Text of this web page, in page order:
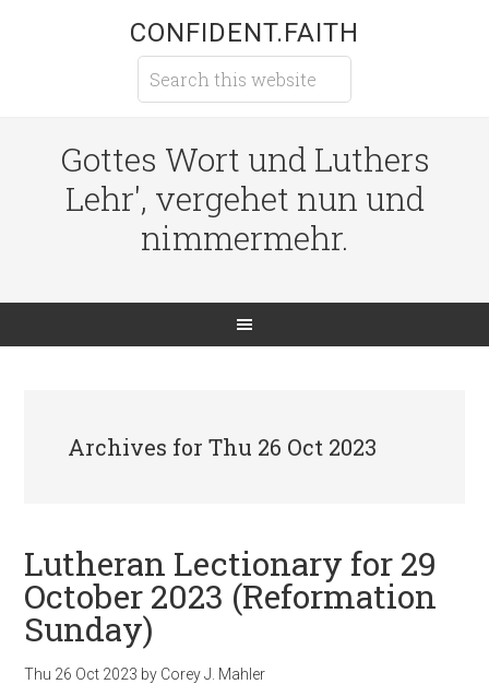
CONFIDENT.FAITH
Gottes Wort und Luthers
Lehr', vergehet nun und
nimmermehr.
Archives for Thu 26 Oct 2023
Lutheran Lectionary for 29
October 2023 (Reformation
Sunday)
Thu 26 Oct 2023 by Corey J. Mahler